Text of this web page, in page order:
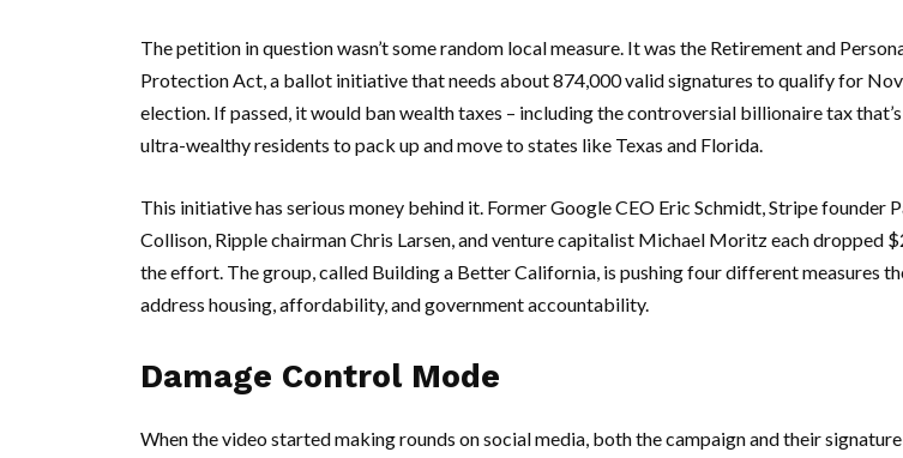
The petition in question wasn’t some random local measure. It was the Retirement and
Protection Act, a ballot initiative that needs about 874,000 valid signatures to qualify for
election. If passed, it would ban wealth taxes – including the controversial billionaire tax
ultra-wealthy residents to pack up and move to states like Texas and Florida.
This initiative has serious money behind it. FormerGoogleCEO Eric Schmidt,Stripefounder
Collison, RipplechairmanChris Larsen, and venture capitalist Michael Moritzeach dropped
the effort. The group, called Building a Better California, is pushing four different measures
address housing, affordability, and government accountability.
Damage Control Mode
When the video started making rounds on social media, both the campaign and their